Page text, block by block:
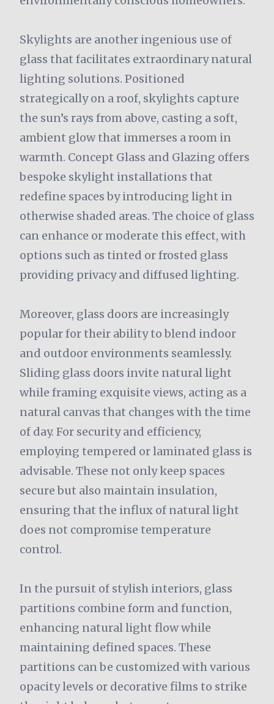
Skylights are another ingenious use of
glass that facilitates extraordinary natural
lighting solutions. Positioned
strategically on a roof, skylights capture
the sun’s rays from above, casting a soft,
ambient glow that immerses a room in
warmth. Concept Glass and Glazing offers
bespoke skylight installations that
redefine spaces by introducing light in
otherwise shaded areas. The choice of glass
can enhance or moderate this effect, with
options such as tinted or frosted glass
providing privacy and diffused lighting.
Moreover, glass doors are increasingly
popular for their ability to blend indoor
and outdoor environments seamlessly.
Sliding glass doors invite natural light
while framing exquisite views, acting as a
natural canvas that changes with the time
of day. For security and efficiency,
employing tempered or laminated glass is
advisable. These not only keep spaces
secure but also maintain insulation,
ensuring that the influx of natural light
does not compromise temperature
control.
In the pursuit of stylish interiors, glass
partitions combine form and function,
enhancing natural light flow while
maintaining defined spaces. These
partitions can be customized with various
opacity levels or decorative films to strike